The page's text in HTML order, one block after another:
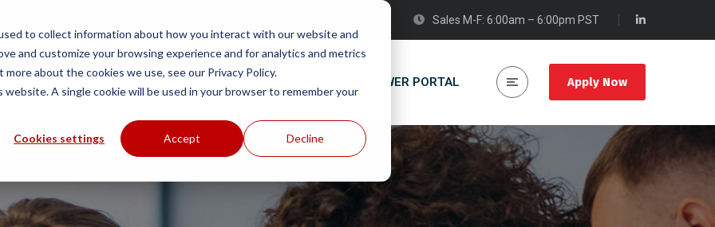
to collect information about how you interact with our website and
and customize your browsing experience and for analytics and metrics
about the cookies we use, see our Privacy Policy.
A single cookie will be used in your browser to remember your
Cookies settings Accept Decline
Sales M-F: 6:00am – 6:00pm PST
Apply Now
CONTACT BORROWER PORTAL